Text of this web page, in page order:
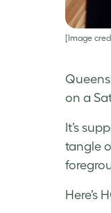
[Image
on a
It’s
tangle
Here’s